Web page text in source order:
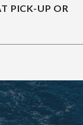
PICK-UP OR